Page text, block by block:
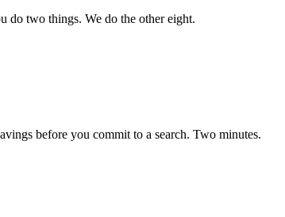
do two things. We do the other eight.
before you commit to a search. Two minutes.